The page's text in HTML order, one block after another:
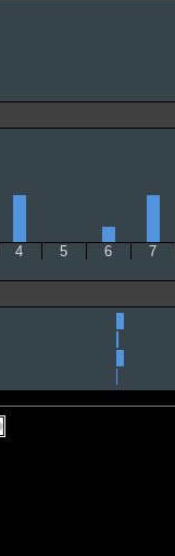
4 5 6 7